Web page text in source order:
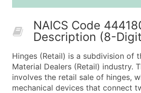
50,000+
Contact
Company Name
Contact Name (where
Job Title (where available)
NAICS Code
Description (8-
Hinges (Retail) is a subdivision of
Material Dealers (Retail) industry.
involves the retail sale of hinges,
mechanical devices that connect